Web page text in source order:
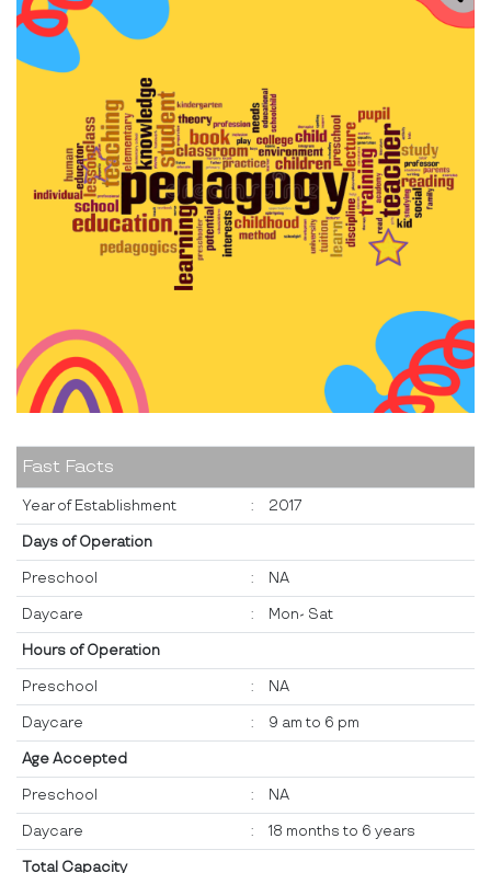
Fast Facts
Year of Establishment : 2017
Days of Operation
Preschool : NA
Daycare : Mon- Sat
Hours of Operation
Preschool : NA
Daycare : 9 am to 6 pm
Age Accepted
Preschool : NA
Daycare : 18 months to 6 years
Total Capacity